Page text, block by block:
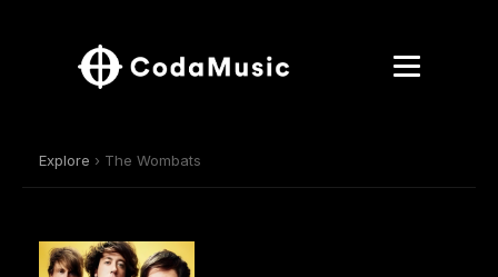
Explore › The Wombats